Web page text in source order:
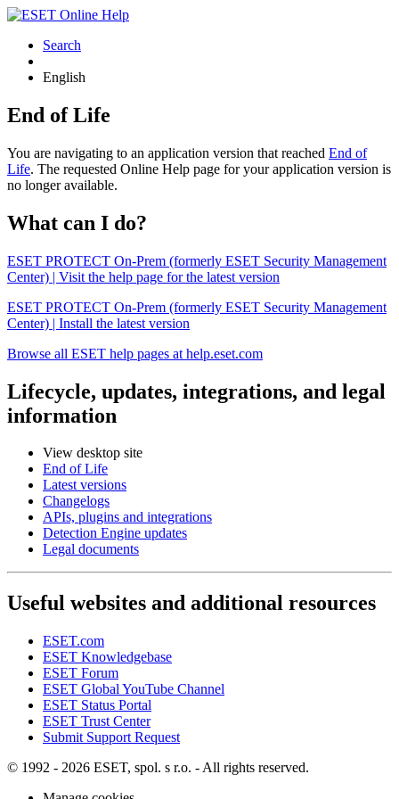
Search
English
End of Life
You are navigating to an application version that reached End of
Life. The requested Online Help page for your application version is
no longer available.
What can I do?
ESET PROTECT On-Prem (formerly ESET Security Management
Center) | Visit the help page for the latest version
ESET PROTECT On-Prem (formerly ESET Security Management
Center) | Install the latest version
Browse all ESET help pages at help.eset.com
Lifecycle, updates, integrations, and legal
information
View desktop site
End of Life
Latest versions
Changelogs
APIs, plugins and integrations
Detection Engine updates
Legal documents
Useful websites and additional resources
ESET.com
ESET Knowledgebase
ESET Forum
ESET Global YouTube Channel
ESET Status Portal
ESET Trust Center
Submit Support Request
© 1992 - 2026 ESET, spol. s r.o. - All rights reserved.